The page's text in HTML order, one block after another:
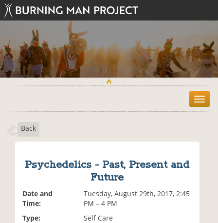
T
o
Back
Psychedelics - Past, Present and
Future
Date and
Time:
Tuesday, August 29th, 2017, 2:45
PM – 4 PM
Type:
Self Care